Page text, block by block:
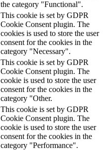
the category "Functional".
This cookie is set by GDPR
Cookie Consent plugin. The
cookies is used to store the user
consent for the cookies in the
category "Necessary".
This cookie is set by GDPR
Cookie Consent plugin. The
cookie is used to store the user
consent for the cookies in the
category "Other.
This cookie is set by GDPR
Cookie Consent plugin. The
cookie is used to store the user
consent for the cookies in the
category "Performance".